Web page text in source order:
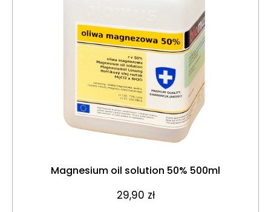
Magnesium oil solution 50% 500ml
29,90 zł